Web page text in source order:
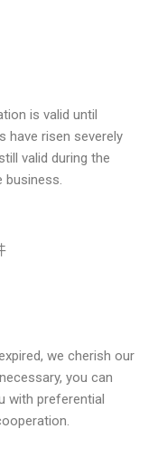
is valid until
have risen severely
valid during the
business.
we cherish our
you can
with preferential